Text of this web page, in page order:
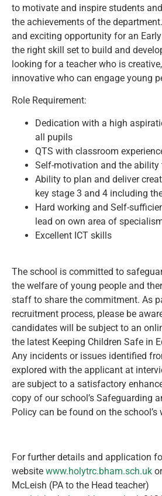
to motivate and inspire students
the achievements of the
and exciting opportunity for an
the right skill set to build and
looking for a teacher who is
innovative who can engage young
Role Requirement:
Dedication with a high
all pupils
QTS with classroom
Self-motivation and the ability
Ability to plan and deliver
key stage 3 and 4 including
Hard working and Self-
lead on own area of
Excellent ICT skills
The school is committed to
the welfare of young people and
staff to share the commitment. As
recruitment process, please be
candidates will be subject to an
the latest Keeping Children Safe in
Any incidents or issues identified
explored with the applicant at
are subject to a satisfactory
copy of our school’s Safeguarding
Policy can be found on the school’s
For further details and application
website www.holytrc.bham.sch.uk
McLeish (PA to the Head teacher)